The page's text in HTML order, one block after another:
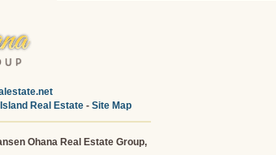
Real Estate- Site Map
Ohana Real Estate Group,